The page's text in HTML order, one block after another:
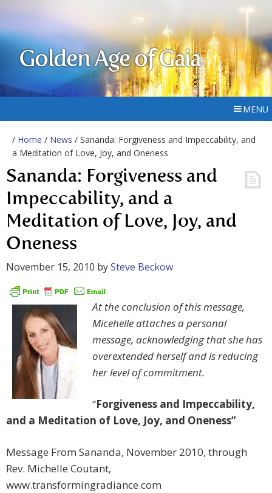
Golden Age of Gaia
MENU
/ Home / News / Sananda: Forgiveness and Impeccability, and
a Meditation of Love, Joy, and Oneness
Sananda: Forgiveness and
Impeccability, and a
Meditation of Love, Joy, and
Oneness
November 15, 2010 bySteve Beckow
At the conclusion of this message,
Micehelle attaches a personal
message, acknowledging that she has
overextended herself and is reducing
her level of commitment.
“Forgiveness and Impeccability,
and a Meditation of Love, Joy, and Oneness”
Message From Sananda, November 2010, through
Rev. Michelle Coutant,
www.transformingradiance.com